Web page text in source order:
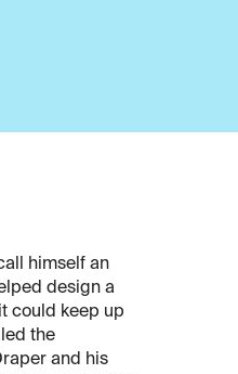
himself an
design a
could keep up
the
and his